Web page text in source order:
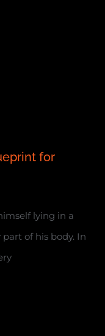
for
lying in a
of his body. In